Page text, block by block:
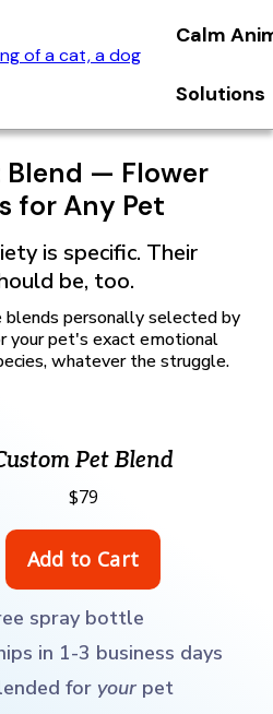
Calm
Solutions
Blend — Flower
for Any Pet
is specific. Their
be, too.
personally selected by
your pet's exact emotional
whatever the struggle.
Pet Blend
$79
spray bottle
in 1-3 business days
for yourpet